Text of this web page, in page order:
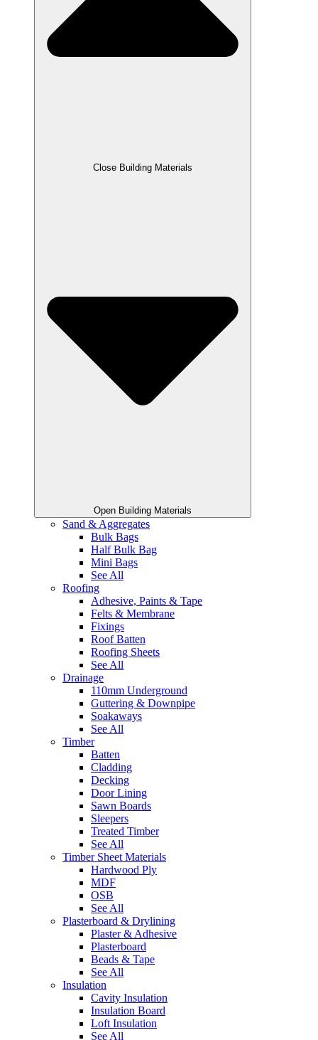
Close Building Materials
Open Building Materials
Sand & Aggregates
Bulk Bags
Half Bulk Bag
Mini Bags
See All
Roofing
Adhesive, Paints & Tape
Felts & Membrane
Fixings
Roof Batten
Roofing Sheets
See All
Drainage
110mm Underground
Guttering & Downpipe
Soakaways
See All
Timber
Batten
Cladding
Decking
Door Lining
Sawn Boards
Sleepers
Treated Timber
See All
Timber Sheet Materials
Hardwood Ply
MDF
OSB
See All
Plasterboard & Drylining
Plaster & Adhesive
Plasterboard
Beads & Tape
See All
Insulation
Cavity Insulation
Insulation Board
Loft Insulation
See All